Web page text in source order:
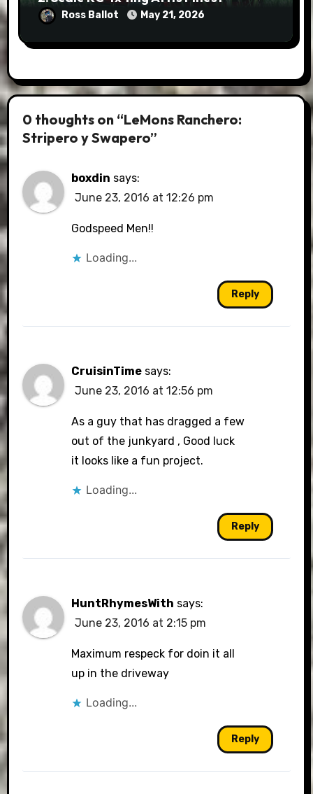
Ross Ballot May 21, 2026
0 thoughts on “LeMons Ranchero:
Stripero y Swapero”
boxdin says:
June 23, 2016 at 12:26 pm
Godspeed Men!!
Loading...
Reply
CruisinTime says:
June 23, 2016 at 12:56 pm
As a guy that has dragged a few
out of the junkyard , Good luck
it looks like a fun project.
Loading...
Reply
HuntRhymesWith says:
June 23, 2016 at 2:15 pm
Maximum respeck for doin it all
up in the driveway
Loading...
Reply